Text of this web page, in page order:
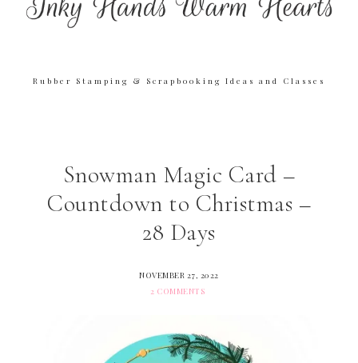
Rubber Stamping & Scrapbooking Ideas and Classes
Snowman Magic Card –
Countdown to Christmas –
28 Days
NOVEMBER 27, 2022
2 COMMENTS